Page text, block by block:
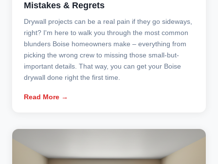
Mistakes & Regrets
Drywall projects can be a real pain if they go sideways,
right? I'm here to walk you through the most common
blunders Boise homeowners make – everything from
picking the wrong crew to missing those small-but-
important details. That way, you can get your Boise
drywall done right the first time.
Read More →